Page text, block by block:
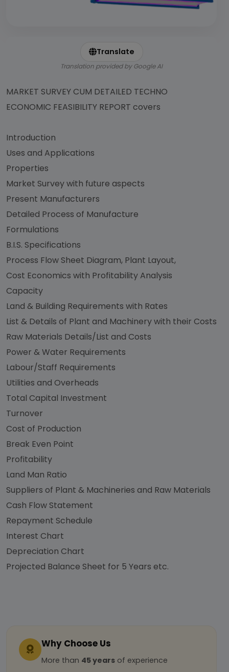
Translate
Translation provided by Google AI
MARKET SURVEY CUM DETAILED TECHNO
ECONOMIC FEASIBILITY REPORT covers
Introduction
Uses and Applications
Properties
Market Survey with future aspects
Present Manufacturers
Detailed Process of Manufacture
Formulations
B.I.S. Specifications
Process Flow Sheet Diagram, Plant Layout,
Cost Economics with Profitability Analysis
Capacity
Land & Building Requirements with Rates
List & Details of Plant and Machinery with their Costs
Raw Materials Details/List and Costs
Power & Water Requirements
Labour/Staff Requirements
Utilities and Overheads
Total Capital Investment
Turnover
Cost of Production
Break Even Point
Profitability
Land Man Ratio
Suppliers of Plant & Machineries and Raw Materials
Cash Flow Statement
Repayment Schedule
Interest Chart
Depreciation Chart
Projected Balance Sheet for 5 Years etc.
Why Choose Us
More than 45 years of experience